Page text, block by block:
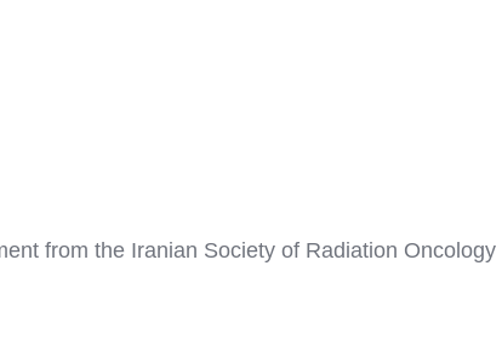
from the Iranian Society of Radiation Oncology